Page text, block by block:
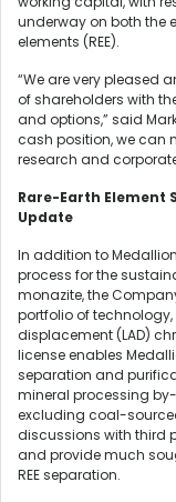
underway on both the
elements (REE).
“We are very pleased
of shareholders with
and options,” said
cash position, we can
research and
Rare-Earth Element
Update
In addition to
process for the
monazite, the
portfolio of
displacement (LAD)
license enables
separation and
mineral processing
excluding coal-
discussions with third
and provide much
REE separation.